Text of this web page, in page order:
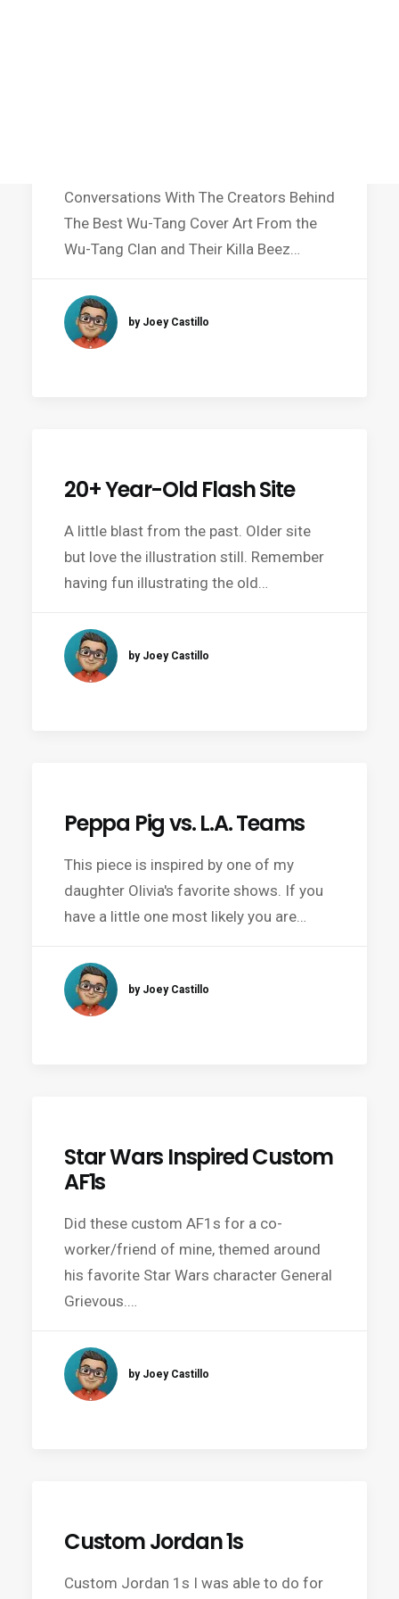
Conversations With The Creators Behind
The Best Wu-Tang Cover Art From the
Wu-Tang Clan and Their Killa Beez…
by Joey Castillo
20+ Year-Old Flash Site
A little blast from the past. Older site
but love the illustration still. Remember
having fun illustrating the old…
by Joey Castillo
Peppa Pig vs. L.A. Teams
This piece is inspired by one of my
daughter Olivia's favorite shows. If you
have a little one most likely you are…
by Joey Castillo
Star Wars Inspired Custom
AF1s
Did these custom AF1s for a co-
worker/friend of mine, themed around
his favorite Star Wars character General
Grievous.…
by Joey Castillo
Custom Jordan 1s
Custom Jordan 1s I was able to do for